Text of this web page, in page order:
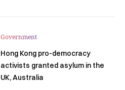
Government
Hong Kong pro-democracy
activists granted asylum in the
UK, Australia